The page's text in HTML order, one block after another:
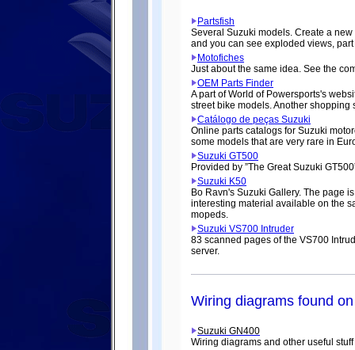
Partsfish
Several Suzuki models. Create a
and you can see exploded views,
Motofiches
Just about the same idea. See the
OEM Parts Finder
A part of World of Powersports's
street bike models. Another shopping
Catálogo de peças Suzuki
Online parts catalogs for Suzuki
some models that are very rare in
Suzuki GT500
Provided by ”The Great Suzuki
Suzuki K50
Bo Ravn's Suzuki Gallery. The page
interesting material available on the
mopeds.
Suzuki VS700 Intruder
83 scanned pages of the VS700
server.
Wiring diagrams found
Suzuki GN400
Wiring diagrams and other useful